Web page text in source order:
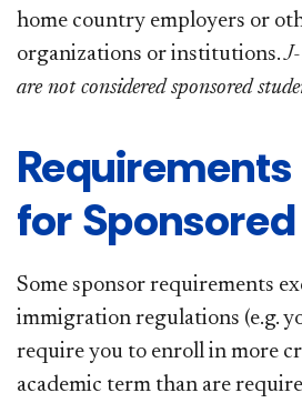
home country employers or
organizations or institutions.
are not considered sponsored
Requirements
for
Some sponsor requirements
immigration regulations (e.g.
require you to enroll in more
academic term than are